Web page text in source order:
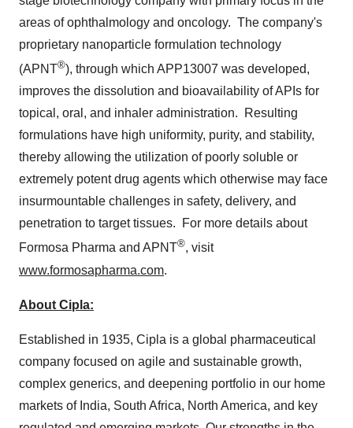
areas of ophthalmology and oncology. The company's
proprietary nanoparticle formulation technology
(APNT®), through which APP13007 was developed,
improves the dissolution and bioavailability of APIs for
topical, oral, and inhaler administration. Resulting
formulations have high uniformity, purity, and stability,
thereby allowing the utilization of poorly soluble or
extremely potent drug agents which otherwise may face
insurmountable challenges in safety, delivery, and
penetration to target tissues. For more details about
Formosa Pharma and APNT®, visit
www.formosapharma.com.
About Cipla:
Established in 1935, Cipla is a global pharmaceutical
company focused on agile and sustainable growth,
complex generics, and deepening portfolio in our home
markets of India, South Africa, North America, and key